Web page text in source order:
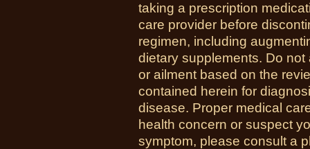
taking a prescription
care provider before
regimen, including
dietary supplements. Do
or ailment based on the
contained herein for
disease. Proper medical
health concern or suspect
symptom, please consult a